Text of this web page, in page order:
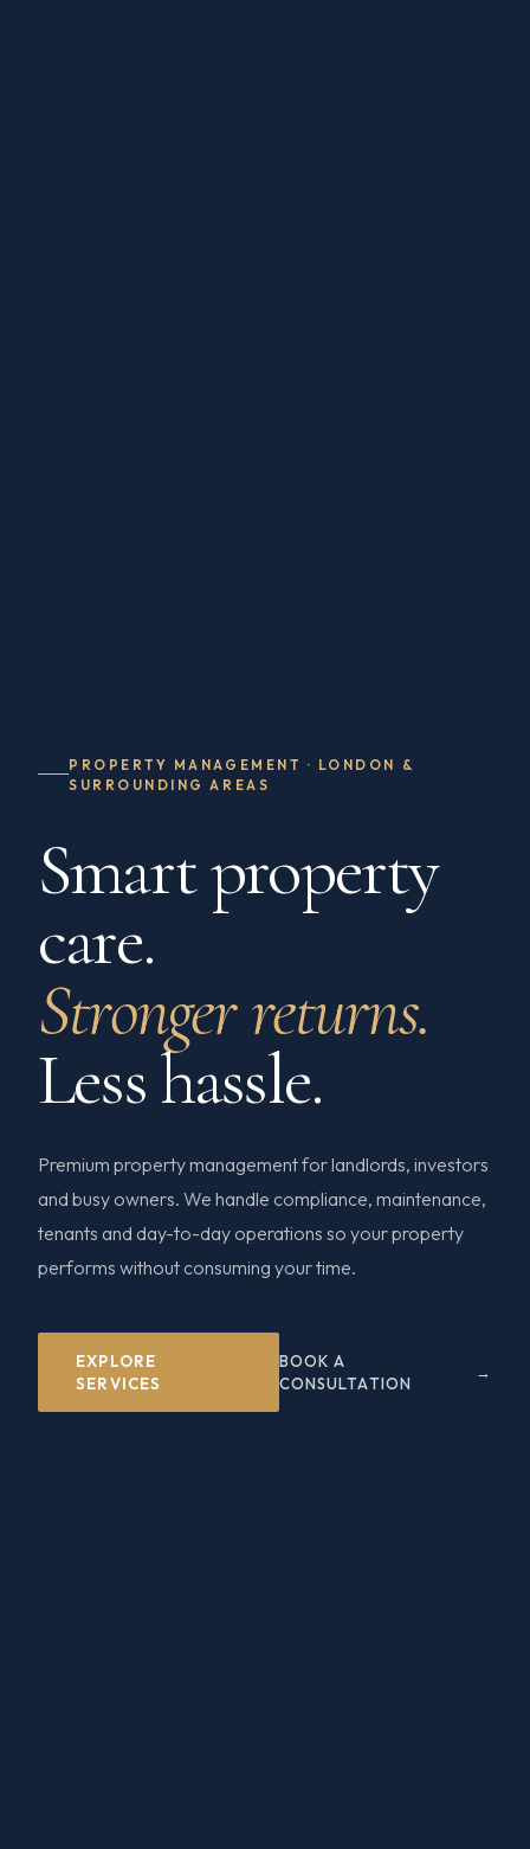
PROPERTY MANAGEMENT · LONDON &
SURROUNDING AREAS
Smart property
care.
Stronger returns.
Less hassle.
Premium property management for landlords, investors
and busy owners. We handle compliance, maintenance,
tenants and day-to-day operations so your property
performs without consuming your time.
EXPLORE
SERVICES
BOOK A
CONSULTATION